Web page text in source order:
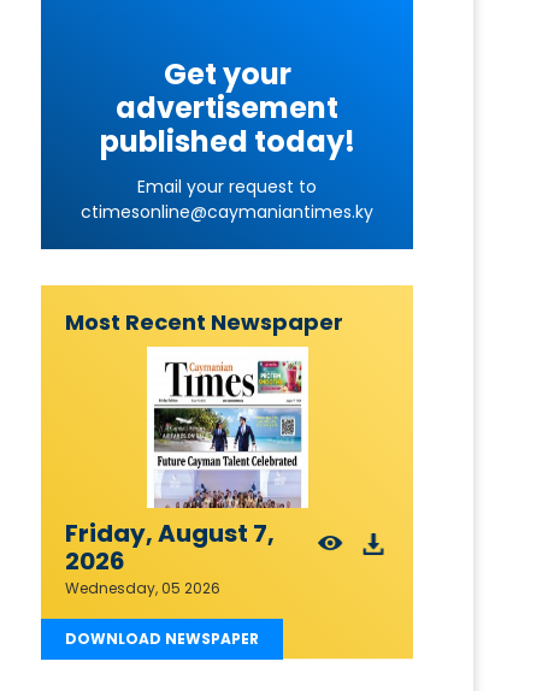
Get your
advertisement
published today!
Email your request to
ctimesonline@caymaniantimes.ky
Most Recent Newspaper
Friday, August 7,
2026
Wednesday, 05 2026
DOWNLOAD NEWSPAPER